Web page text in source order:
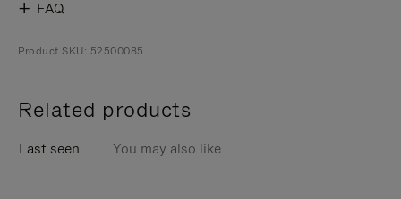
FAQ
Product SKU: 52500085
Related products
Last seen You may also like